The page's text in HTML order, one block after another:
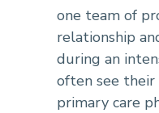
one team of
relationship
during an
often see
primary care